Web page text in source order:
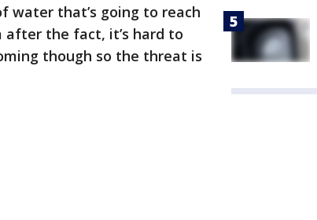
water that’s going to reach
after the fact, it’s hard to
though so the threat is